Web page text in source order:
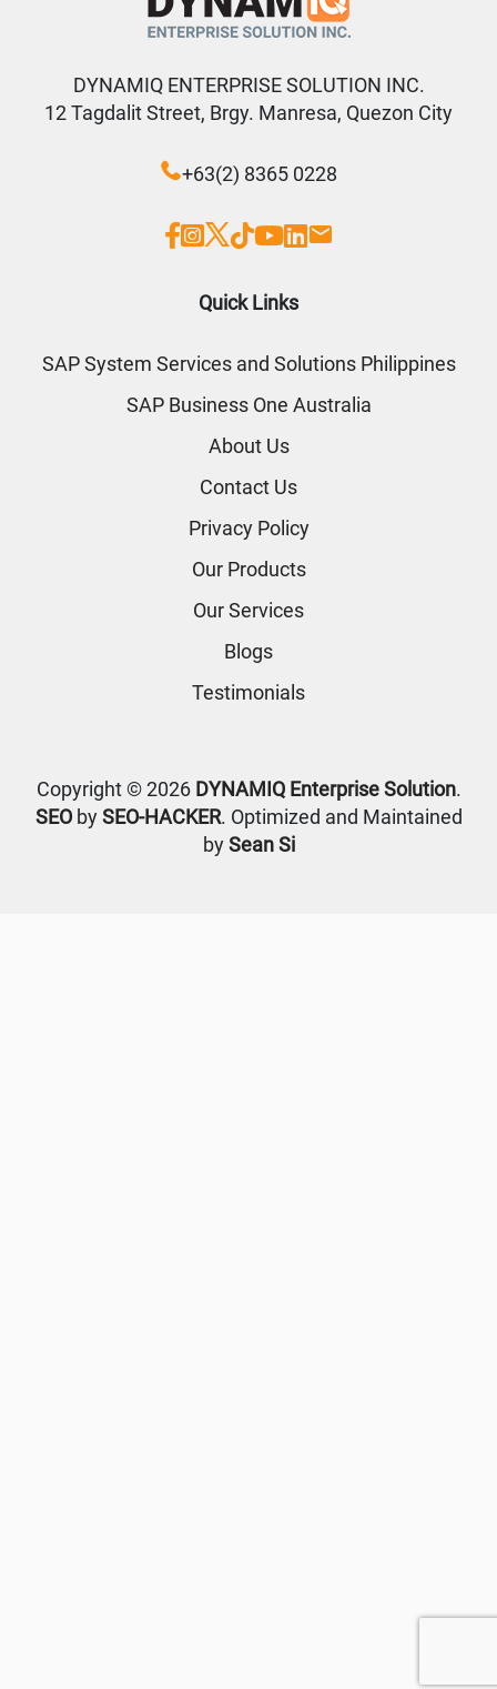
DYNAMIQ ENTERPRISE SOLUTION INC.
12 Tagdalit Street, Brgy. Manresa, Quezon City
+63(2) 8365 0228
Quick Links
SAP System Services and Solutions Philippines
SAP Business One Australia
About Us
Contact Us
Privacy Policy
Our Products
Our Services
Blogs
Testimonials
Copyright © 2026 DYNAMIQ Enterprise Solution.
SEObySEO-HACKER. Optimized and Maintained
bySean Si